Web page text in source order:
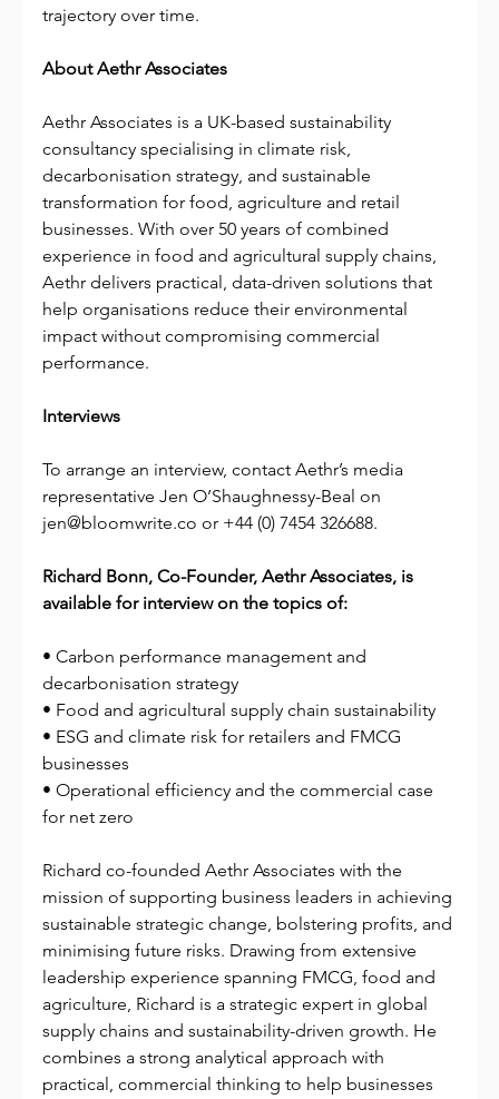
trajectory over time.
About Aethr Associates
Aethr Associates is a UK-based sustainability
consultancy specialising in climate risk,
decarbonisation strategy, and sustainable
transformation for food, agriculture and retail
businesses. With over 50 years of combined
experience in food and agricultural supply chains,
Aethr delivers practical, data-driven solutions that
help organisations reduce their environmental
impact without compromising commercial
performance.
Interviews
To arrange an interview, contact Aethr’s media
representative Jen O’Shaughnessy-Beal on
jen@bloomwrite.co or +44 (0) 7454 326688.
Richard Bonn, Co-Founder, Aethr Associates, is
available for interview on the topics of:
• Carbon performance management and
decarbonisation strategy
• Food and agricultural supply chain sustainability
• ESG and climate risk for retailers and FMCG
businesses
• Operational efficiency and the commercial case
for net zero
Richard co-founded Aethr Associates with the
mission of supporting business leaders in achieving
sustainable strategic change, bolstering profits, and
minimising future risks. Drawing from extensive
leadership experience spanning FMCG, food and
agriculture, Richard is a strategic expert in global
supply chains and sustainability-driven growth. He
combines a strong analytical approach with
practical, commercial thinking to help businesses